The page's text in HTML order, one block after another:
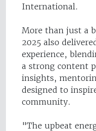
International.
More than just a
2025 also
experience,
a strong content
insights,
designed to
community.
"The upbeat